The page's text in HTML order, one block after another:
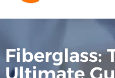
Fiberglass:
Ultimate